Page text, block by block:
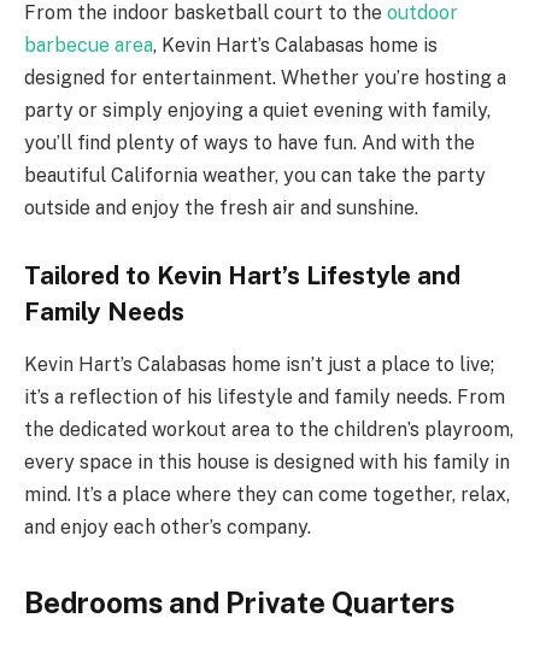
From the indoor basketball court to the outdoor
barbecue area, Kevin Hart’s Calabasas home is
designed for entertainment. Whether you’re hosting a
party or simply enjoying a quiet evening with family,
you’ll find plenty of ways to have fun. And with the
beautiful California weather, you can take the party
outside and enjoy the fresh air and sunshine.
Tailored to Kevin Hart’s Lifestyle and
Family Needs
Kevin Hart’s Calabasas home isn’t just a place to live;
it’s a reflection of his lifestyle and family needs. From
the dedicated workout area to the children’s playroom,
every space in this house is designed with his family in
mind. It’s a place where they can come together, relax,
and enjoy each other’s company.
Bedrooms and Private Quarters